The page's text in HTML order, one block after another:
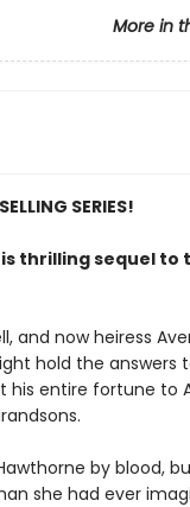
More in
SERIES!
thrilling sequel to
and now heiress
hold the answers
entire fortune to
by blood,
she had ever